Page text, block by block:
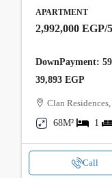
APARTMENT
2,992,000 EGP/
DownPayment:
39,893 EGP
Clan
68M²
1
Call